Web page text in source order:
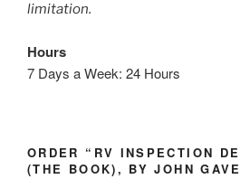
limitation.
Hours
7 Days a Week: 24 Hours
ORDER “RV INSPECTION
(THE BOOK), BY JOHN